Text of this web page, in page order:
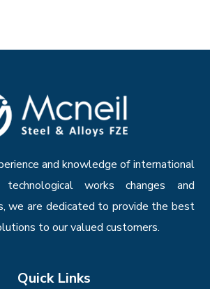
and knowledge of international
technological works changes and
we are dedicated to provide the best
to our valued customers.
Quick Links